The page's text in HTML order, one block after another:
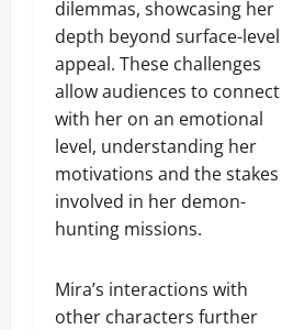
dilemmas, showcasing her
depth beyond surface-level
appeal. These challenges
allow audiences to connect
with her on an emotional
level, understanding her
motivations and the stakes
involved in her demon-
hunting missions.
Mira’s interactions with
other characters further